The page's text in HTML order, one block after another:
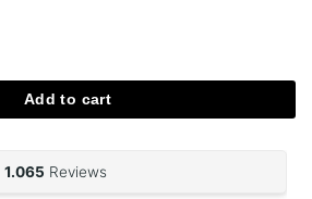
Seeds aantal
Add to cart